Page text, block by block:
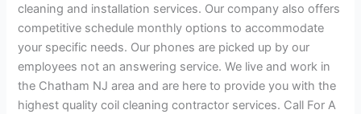
cleaning and installation services. Our company also offers
competitive schedule monthly options to accommodate
your specific needs. Our phones are picked up by our
employees not an answering service. We live and work in
the Chatham NJ area and are here to provide you with the
highest quality coil cleaning contractor services. Call For A